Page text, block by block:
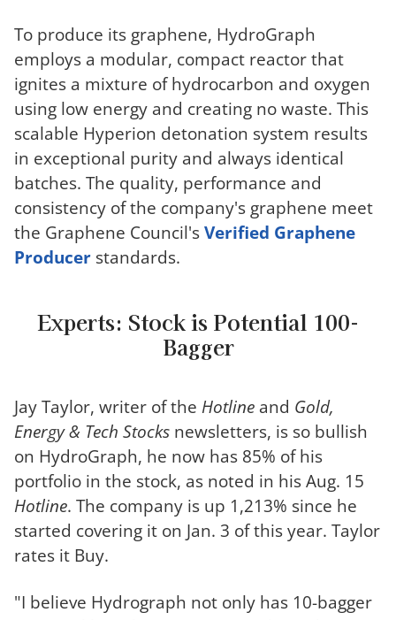
To produce its graphene, HydroGraph
employs a modular, compact reactor that
ignites a mixture of hydrocarbon and oxygen
using low energy and creating no waste. This
scalable Hyperion detonation system results
in exceptional purity and always identical
batches. The quality, performance and
consistency of the company's graphene meet
the Graphene Council'sVerified Graphene
Producer standards.
Experts: Stock is Potential 100-
Bagger
Jay Taylor, writer of the Hotline and Gold,
Energy & Tech Stocks newsletters, is so bullish
on HydroGraph, he now has 85% of his
portfolio in the stock, as noted in his Aug. 15
Hotline. The company is up 1,213% since he
started covering it on Jan. 3 of this year. Taylor
rates it Buy.
"I believe Hydrograph not only has 10-bagger